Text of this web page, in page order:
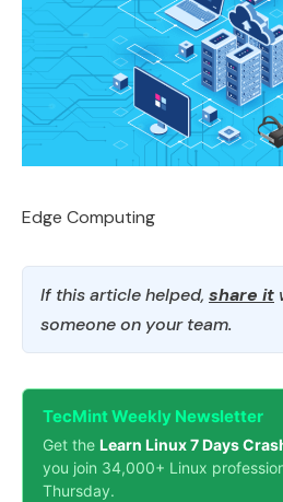
Edge Computing
If this article helped, share it
someone on your team.
TecMint Weekly Newsletter
Get the Learn Linux 7 Days
you join 34,000+ Linux
Thursday.